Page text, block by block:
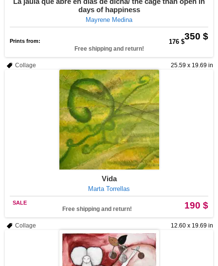
days of happiness
Mayrene Medina
350 $
Prints from: 176 $
Free shipping and return!
25.59 x 19.69 in
Collage
Vida
Marta Torrellas
190 $
SALE
Free shipping and return!
12.60 x 19.69 in
Collage